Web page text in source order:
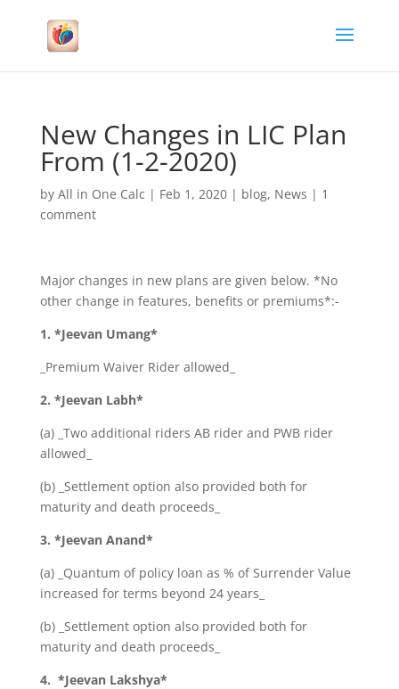
New Changes in LIC Plan
From (1-2-2020)
by All in One Calc | Feb 1, 2020| blog, News | 1
comment
Major changes in new plans are given below. *No
other change in features, benefits or premiums*:-
1. *Jeevan Umang*
_Premium Waiver Rider allowed_
2. *Jeevan Labh*
(a) _Two additional riders AB rider and PWB rider
allowed_
(b) _Settlement option also provided both for
maturity and death proceeds_
3. *Jeevan Anand*
(a) _Quantum of policy loan as % of Surrender Value
increased for terms beyond 24 years_
(b) _Settlement option also provided both for
maturity and death proceeds_
4. *Jeevan Lakshya*